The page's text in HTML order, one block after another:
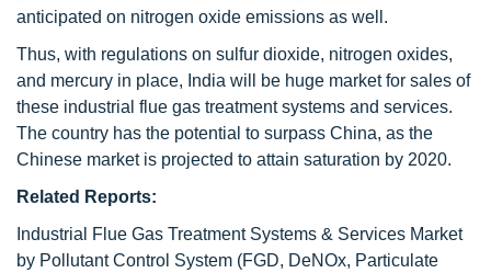
anticipated on nitrogen oxide emissions as well.
Thus, with regulations on sulfur dioxide, nitrogen oxides,
and mercury in place, India will be huge market for sales of
these industrial flue gas treatment systems and services.
The country has the potential to surpass China, as the
Chinese market is projected to attain saturation by 2020.
Related Reports:
Industrial Flue Gas Treatment Systems & Services Market
by Pollutant Control System (FGD, DeNOx, Particulate